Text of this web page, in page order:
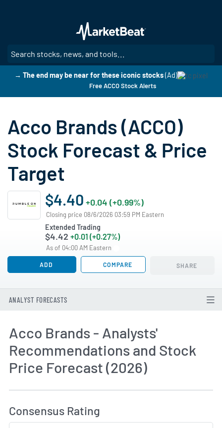
main
content
→ The end may be near for these iconic stocks(Ad)
Free ACCO Stock Alerts
Acco Brands (ACCO)
Stock Forecast & Price
Target
$4.40 +0.04 (+0.99%)
Closing price 08/6/2026 03:59 PM Eastern
Extended Trading
$4.42 +0.01 (+0.27%)
As of 04:00 AM Eastern
ADD COMPARE SHARE
ANALYST FORECASTS
Acco Brands - Analysts'
Recommendations and Stock
Price Forecast (2026)
Consensus Rating